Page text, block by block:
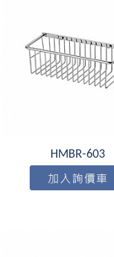
HMBR-603